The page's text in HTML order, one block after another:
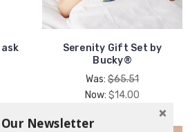
Serenity Gift Set by
Bucky®
Was: $65.51
Now: $14.00
Our Newsletter